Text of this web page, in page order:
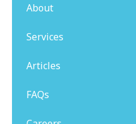
About
Services
Articles
FAQs